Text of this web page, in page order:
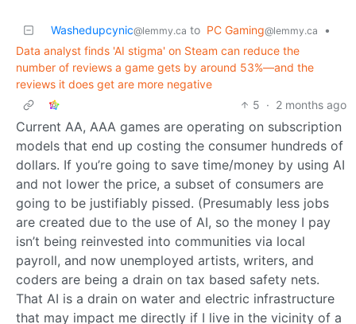
Washedupcynic@lemmy.ca to PC Gaming@lemmy.ca
•
Data analyst finds 'AI stigma' on Steam can reduce the
number of reviews a game gets by around 53%—and the
reviews it does get are more negative
5 · 2 months ago
Current AA, AAA games are operating on subscription
models that end up costing the consumer hundreds of
dollars. If you’re going to save time/money by using AI
and not lower the price, a subset of consumers are
going to be justifiably pissed. (Presumably less jobs
are created due to the use of AI, so the money I pay
isn’t being reinvested into communities via local
payroll, and now unemployed artists, writers, and
coders are being a drain on tax based safety nets.
That AI is a drain on water and electric infrastructure
that may impact me directly if I live in the vicinity of a